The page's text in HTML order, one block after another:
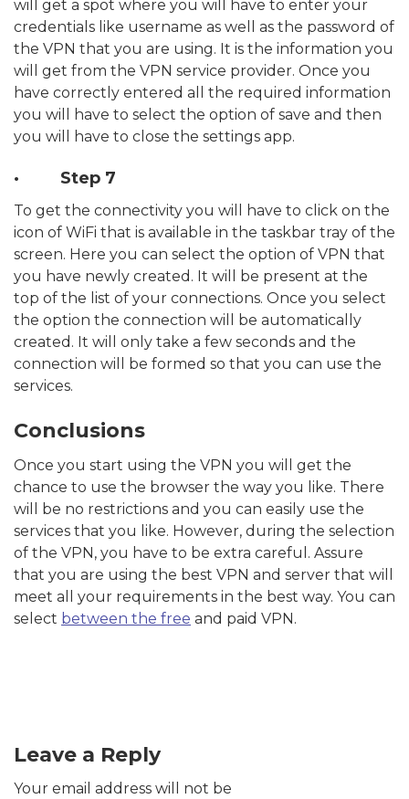
will get a spot where you will have to enter your
credentials like username as well as the password of
the VPN that you are using. It is the information you
will get from the VPN service provider. Once you
have correctly entered all the required information
you will have to select the option of save and then
you will have to close the settings app.
· Step 7
To get the connectivity you will have to click on the
icon of WiFi that is available in the taskbar tray of the
screen. Here you can select the option of VPN that
you have newly created. It will be present at the
top of the list of your connections. Once you select
the option the connection will be automatically
created. It will only take a few seconds and the
connection will be formed so that you can use the
services.
Conclusions
Once you start using the VPN you will get the
chance to use the browser the way you like. There
will be no restrictions and you can easily use the
services that you like. However, during the selection
of the VPN, you have to be extra careful. Assure
that you are using the best VPN and server that will
meet all your requirements in the best way. You can
select between the free and paid VPN.
Leave a Reply
Your email address will not be